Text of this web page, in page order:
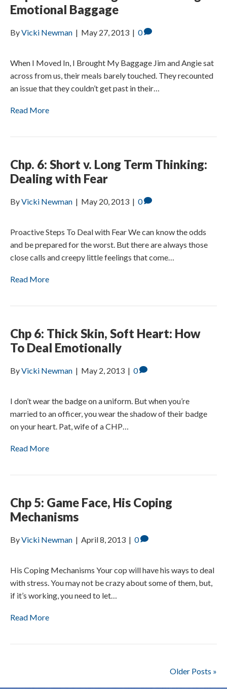
Emotional Baggage
ByVicki Newman | May 27, 2013 | 0
When I Moved In, I Brought My Baggage Jim and Angie sat
across from us, their meals barely touched. They recounted
an issue that they couldn’t get past in their…
Read More
Chp. 6: Short v. Long Term Thinking:
Dealing with Fear
ByVicki Newman | May 20, 2013 | 0
Proactive Steps To Deal with Fear We can know the odds
and be prepared for the worst. But there are always those
close calls and creepy little feelings that come…
Read More
Chp 6: Thick Skin, Soft Heart: How
To Deal Emotionally
ByVicki Newman | May 2, 2013 | 0
I don’t wear the badge on a uniform. But when you’re
married to an officer, you wear the shadow of their badge
on your heart. Pat, wife of a CHP…
Read More
Chp 5: Game Face, His Coping
Mechanisms
ByVicki Newman | April 8, 2013 | 0
His Coping Mechanisms Your cop will have his ways to deal
with stress. You may not be crazy about some of them, but,
if it’s working, you need to let…
Read More
Older Posts »